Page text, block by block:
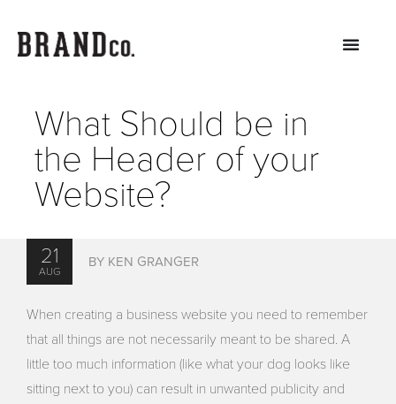
What Should be in
the Header of your
Website?
21
AUG
BY KEN GRANGER
When creating a business website you need to remember
that all things are not necessarily meant to be shared. A
little too much information (like what your dog looks like
sitting next to you) can result in unwanted publicity and